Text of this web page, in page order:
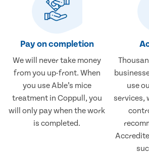
Pay on completion
We will never take money
from you up-front. When
you use Able’s mice
treatment in Coppull, you
will only pay when the work
is completed.
use
services,